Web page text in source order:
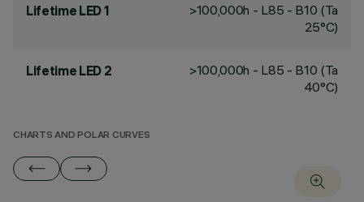
Lifetime LED 1
>100,000h - L85 - B10 (Ta
25°C)
Lifetime LED 2
>100,000h - L85 - B10 (Ta
40°C)
CHARTS AND POLAR CURVES